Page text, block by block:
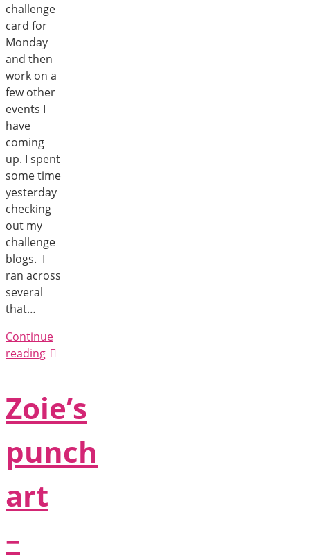
challenge
card for
Monday
and then
work on a
few other
events I
have
coming
up. I spent
some time
yesterday
checking
out my
challenge
blogs. I
ran across
several
that…
Continue
reading
Zoie’s
punch
art
–